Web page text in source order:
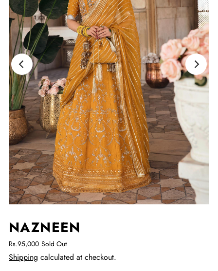
NAZNEEN
Rs.95,000 Sold Out
Shipping calculated at checkout.